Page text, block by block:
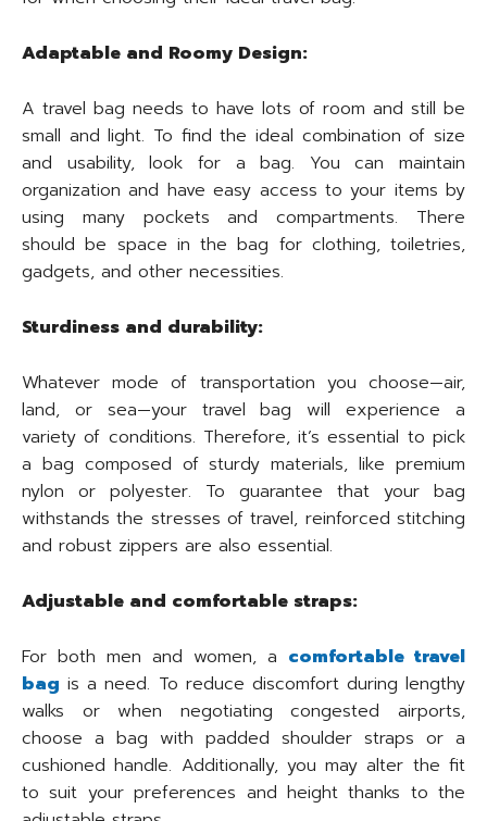
Adaptable and Roomy Design:
A travel bag needs to have lots of room and still be
small and light. To find the ideal combination of size
and usability, look for a bag. You can maintain
organization and have easy access to your items by
using many pockets and compartments. There
should be space in the bag for clothing, toiletries,
gadgets, and other necessities.
Sturdiness and durability:
Whatever mode of transportation you choose—air,
land, or sea—your travel bag will experience a
variety of conditions. Therefore, it’s essential to pick
a bag composed of sturdy materials, like premium
nylon or polyester. To guarantee that your bag
withstands the stresses of travel, reinforced stitching
and robust zippers are also essential.
Adjustable and comfortable straps:
For both men and women, a comfortable travel
bag is a need. To reduce discomfort during lengthy
walks or when negotiating congested airports,
choose a bag with padded shoulder straps or a
cushioned handle. Additionally, you may alter the fit
to suit your preferences and height thanks to the